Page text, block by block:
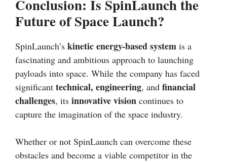
Conclusion: Is SpinLaunch the
Future of Space Launch?
SpinLaunch’s kinetic energy-based system is a
fascinating and ambitious approach to launching
payloads into space. While the company has faced
significant technical, engineering, and financial
challenges, its innovative vision continues to
capture the imagination of the space industry.
Whether or not SpinLaunch can overcome these
obstacles and become a viable competitor in the